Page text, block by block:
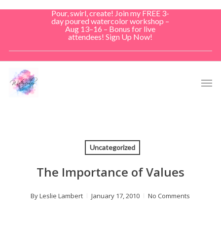
Pour, swirl, create! Join my FREE 3-
day poured watercolor workshop –
Aug 13–16 – Bonus for live
attendees! Sign Up Now!
Uncategorized
The Importance of Values
ByLeslie Lambert January 17, 2010 No Comments